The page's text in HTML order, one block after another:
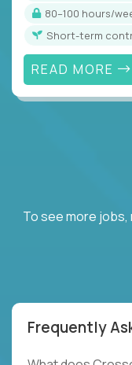
80–100 hours/
Short-term
READ MORE
To see more
Frequently